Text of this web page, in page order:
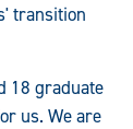
transition
18 graduate
us. We are